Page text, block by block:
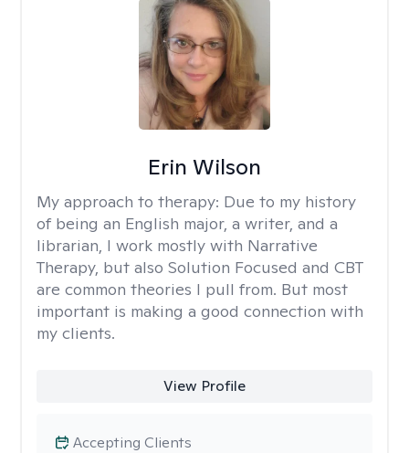
Erin Wilson
My approach to therapy: Due to my history
of being an English major, a writer, and a
librarian, I work mostly with Narrative
Therapy, but also Solution Focused and CBT
are common theories I pull from. But most
important is making a good connection with
my clients.
View Profile
Accepting Clients